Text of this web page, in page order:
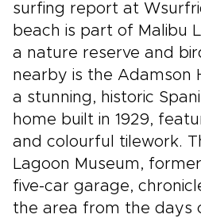
surfing report at
beach is part of Malibu
a nature reserve and
nearby is the Adamson
a stunning, historic
home built in 1929,
and colourful tilework.
Lagoon Museum,
five-car garage,
the area from the days